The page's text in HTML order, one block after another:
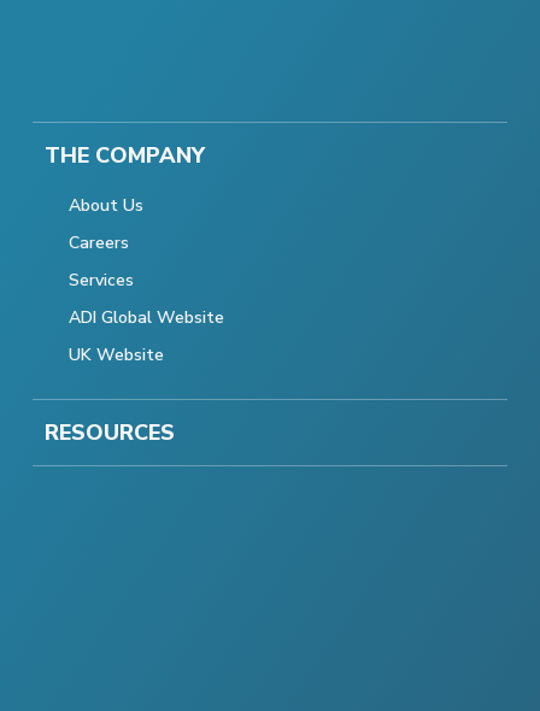
THE COMPANY
About Us
Careers
Services
ADI Global Website
UK Website
RESOURCES